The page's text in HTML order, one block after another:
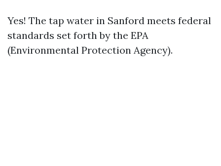
Yes! The tap water in Sanford meets federal
standards set forth by the EPA
(Environmental Protection Agency).